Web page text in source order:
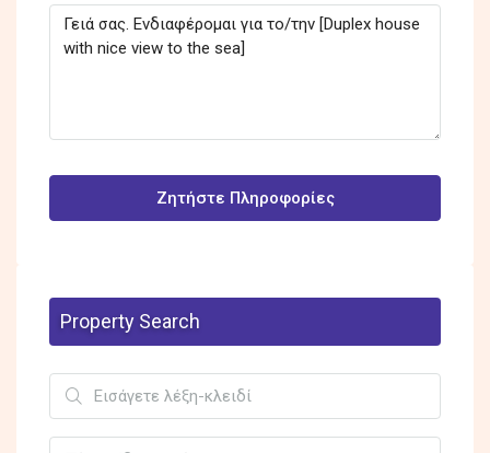
Ζητήστε Πληροφορίες
Property Search